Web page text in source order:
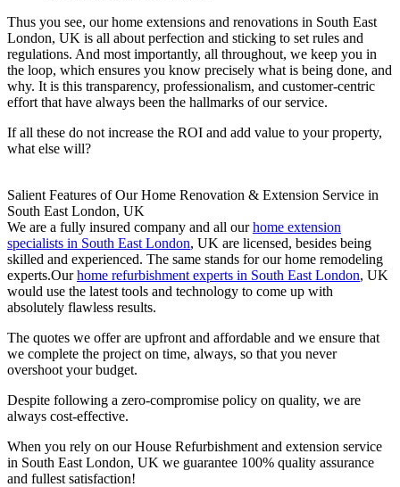
Thus you see, our home extensions and renovations in South East
London, UK is all about perfection and sticking to set rules and
regulations. And most importantly, all throughout, we keep you in
the loop, which ensures you know precisely what is being done, and
why. It is this transparency, professionalism, and customer-centric
effort that have always been the hallmarks of our service.
If all these do not increase the ROI and add value to your property,
what else will?
Salient Features of Our Home Renovation & Extension Service in
South East London, UK
We are a fully insured company and all ourhome extension
specialists in South East London, UK are licensed, besides being
skilled and experienced. The same stands for our home remodeling
experts.Ourhome refurbishment experts in South East London, UK
would use the latest tools and technology to come up with
absolutely flawless results.
The quotes we offer are upfront and affordable and we ensure that
we complete the project on time, always, so that you never
overshoot your budget.
Despite following a zero-compromise policy on quality, we are
always cost-effective.
When you rely on our House Refurbishment and extension service
in South East London, UK we guarantee 100% quality assurance
and fullest satisfaction!